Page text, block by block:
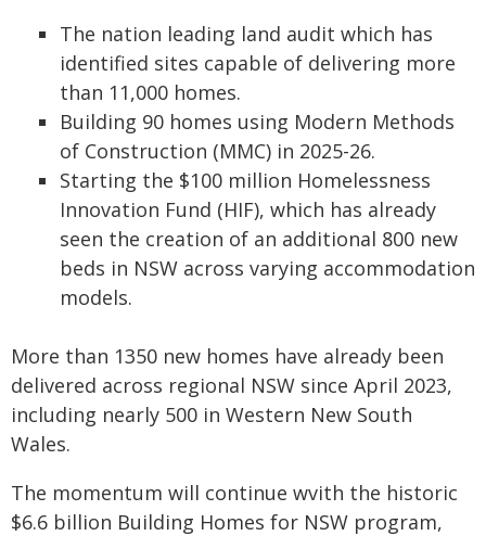
The nation leading land audit which has
identified sites capable of delivering more
than 11,000 homes.
Building 90 homes using Modern Methods
of Construction (MMC) in 2025-26.
Starting the $100 million Homelessness
Innovation Fund (HIF), which has already
seen the creation of an additional 800 new
beds in NSW across varying accommodation
models.
More than 1350 new homes have already been
delivered across regional NSW since April 2023,
including nearly 500 in Western New South
Wales.
The momentum will continue wvith the historic
$6.6 billion Building Homes for NSW program,